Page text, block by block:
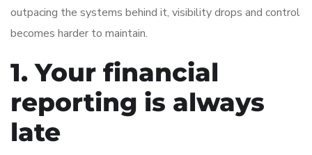
outpacing the systems behind it, visibility drops and control
becomes harder to maintain.
1. Your financial
reporting is always
late